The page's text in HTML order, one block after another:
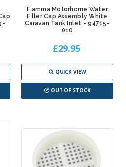
Fiamma Motorhome Water
Filler Cap Assembly White
Caravan Tank Inlet - 94715-
010
£29.95
QUICK VIEW
OUT OF STOCK